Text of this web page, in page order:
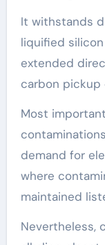
It withstands
liquified silicon
extended
carbon pickup
Most
demand for
where
maintained
Nevertheless,